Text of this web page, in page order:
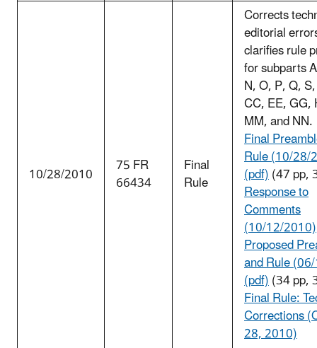
10/28/2010 75 FR
66434
Final
Rule
Corrects
editorial
clarifies rule
for subparts
N, O, P, Q,
CC, EE, GG,
MM, and NN.
Final
Rule (10/28/
(pdf)(47 pp,
Response to
Comments
(10/12/2010)
Proposed
and Rule
(pdf)(34 pp,
Final Rule:
Corrections
28, 2010)